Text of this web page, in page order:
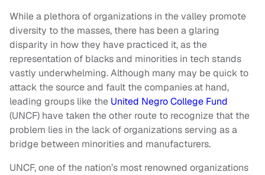
While a plethora of organizations in the valley promote
diversity to the masses, there has been a glaring
disparity in how they have practiced it, as the
representation of blacks and minorities in tech stands
vastly underwhelming. Although many may be quick to
attack the source and fault the companies at hand,
leading groups like the United Negro College Fund
(UNCF) have taken the other route to recognize that the
problem lies in the lack of organizations serving as a
bridge between minorities and manufacturers.
UNCF, one of the nation’s most renowned organizations